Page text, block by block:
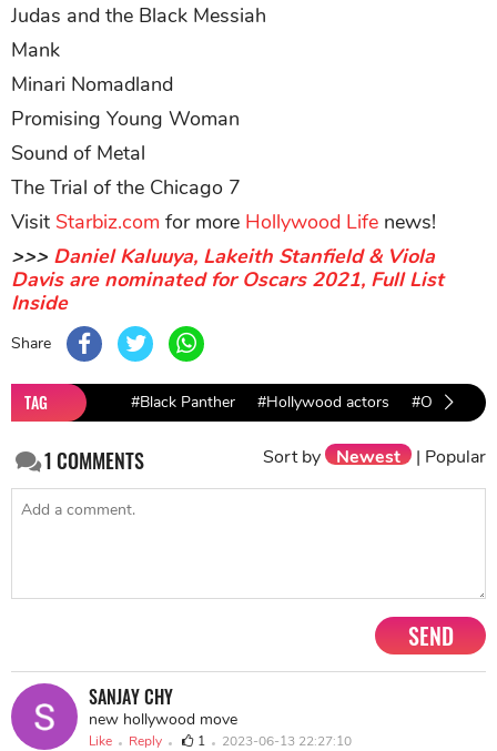
Judas and the Black Messiah
Mank
Minari Nomadland
Promising Young Woman
Sound of Metal
The Trial of the Chicago 7
Visit Starbiz.com for more Hollywood Life news!
>>> Daniel Kaluuya, Lakeith Stanfield & Viola
Davis are nominated for Oscars 2021, Full List
Inside
Share
TAG #Black Panther #Hollywood actors #Oscars
1COMMENTS Sort by Newest | Popular
SEND
SANJAY CHY
new hollywood move
Like Reply 1 2023-06-13 22:27:10